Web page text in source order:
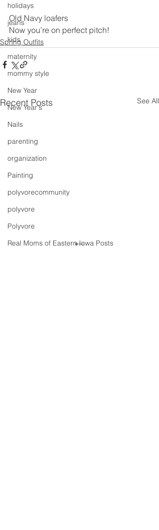
holidays
jeans
kids
maternity
mommy style
New Year
New Year's
Nails
parenting
organization
Painting
polyvorecommunity
polyvore
Polyvore
Real Moms of Eastern Iowa Posts
Old Navy loafers
Now you’re on perfect pitch!
Spring Outfits
Recent Posts See All